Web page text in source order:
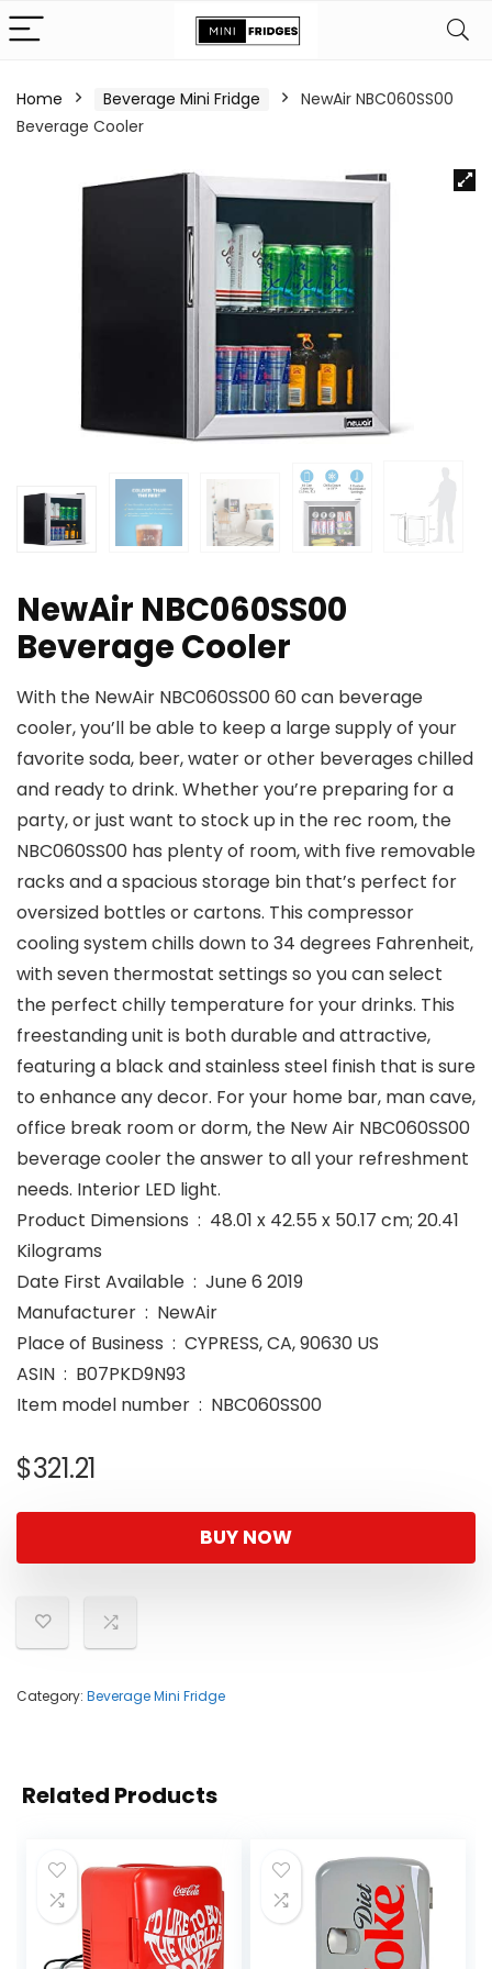
Home Beverage Mini Fridge
NewAir NBC060SS00
Beverage Cooler
NewAir NBC060SS00
Beverage Cooler
With the NewAir NBC060SS00 60 can beverage
cooler, you’ll be able to keep a large supply of your
favorite soda, beer, water or other beverages chilled
and ready to drink. Whether you’re preparing for a
party, or just want to stock up in the rec room, the
NBC060SS00 has plenty of room, with five removable
racks and a spacious storage bin that’s perfect for
oversized bottles or cartons. This compressor
cooling system chills down to 34 degrees Fahrenheit,
with seven thermostat settings so you can select
the perfect chilly temperature for your drinks. This
freestanding unit is both durable and attractive,
featuring a black and stainless steel finish that is sure
to enhance any decor. For your home bar, man cave,
office break room or dorm, the New Air NBC060SS00
beverage cooler the answer to all your refreshment
needs. Interior LED light.
Product Dimensions ‏ : ‎ 48.01 x 42.55 x 50.17 cm; 20.41
Kilograms
Date First Available ‏ : ‎ June 6 2019
Manufacturer ‏ : ‎ NewAir
Place of Business ‏ : ‎ CYPRESS, CA, 90630 US
ASIN ‏ : ‎ B07PKD9N93
Item model number ‏ : ‎ NBC060SS00
$321.21
BUY NOW
Category: Beverage Mini Fridge
Related Products